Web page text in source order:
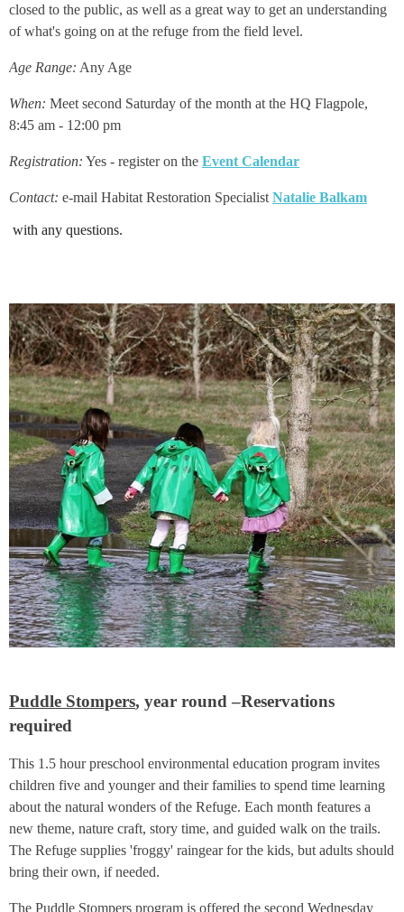
closed to the public, as well as a great way to get an understanding
of what's going on at the refuge from the field level.
Age Range: Any Age
When: Meet second Saturday of the month at the HQ Flagpole,
8:45 am - 12:00 pm
Registration: Yes - register on the Event Calendar
Contact: e-mail Habitat Restoration Specialist Natalie Balkam
with any questions.
Puddle Stompers, year round –Reservations
required
This 1.5 hour preschool environmental education program invites
children five and younger and their families to spend time learning
about the natural wonders of the Refuge. Each month features a
new theme, nature craft, story time, and guided walk on the trails.
The Refuge supplies 'froggy' raingear for the kids, but adults should
bring their own, if needed.
The Puddle Stompers program is offered the second Wednesday